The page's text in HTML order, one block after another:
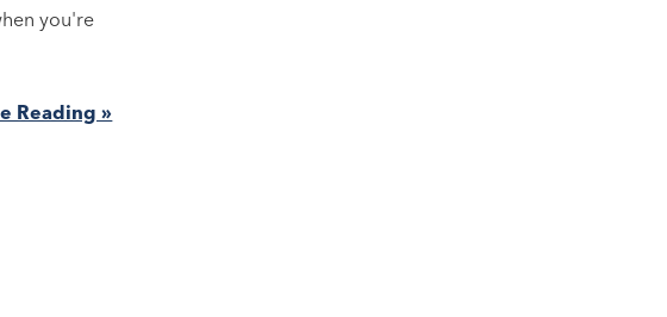
you're
Reading »